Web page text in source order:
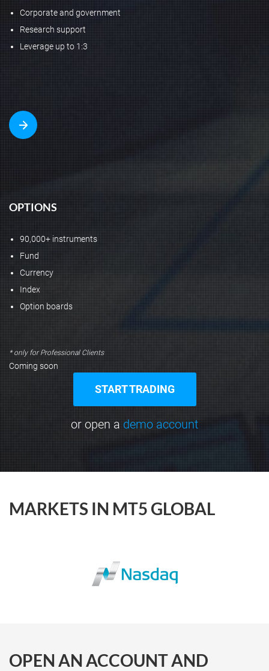
Corporate and government
Research support
Leverage up to 1:3
OPTIONS
90,000+ instruments
Fund
Currency
Index
Option boards
Coming soon
* only for Professional Clients
START TRADING
or open a demo account
MARKETS IN MT5 GLOBAL
OPEN AN ACCOUNT AND